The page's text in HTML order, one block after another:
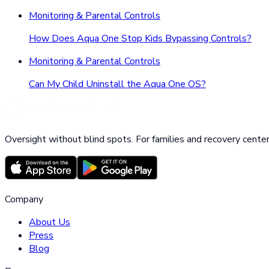
Monitoring & Parental Controls
How Does Aqua One Stop Kids Bypassing Controls?
Monitoring & Parental Controls
Can My Child Uninstall the Aqua One OS?
Oversight without blind spots. For families and recovery
Company
About Us
Press
Blog